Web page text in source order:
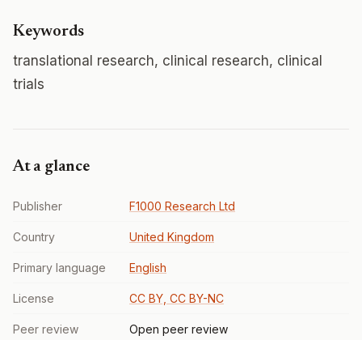
Keywords
translational research, clinical research, clinical
trials
At a glance
Publisher F1000 Research Ltd
Country United Kingdom
Primary language English
License CC BY, CC BY-NC
Peer review Open peer review